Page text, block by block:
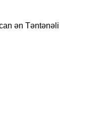
ən Təntənəli